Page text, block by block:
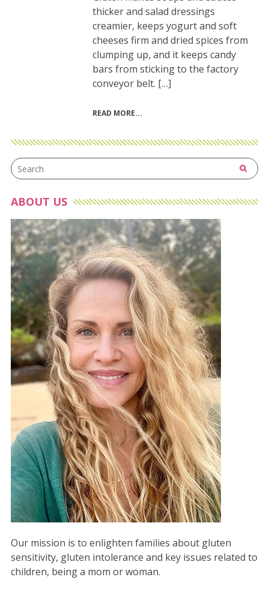
thicker and salad dressings
creamier, keeps yogurt and soft
cheeses firm and dried spices from
clumping up, and it keeps candy
bars from sticking to the factory
conveyor belt. […]
READ MORE
ABOUT US
Our mission is to enlighten families about gluten
sensitivity, gluten intolerance and key issues related to
children, being a mom or woman.